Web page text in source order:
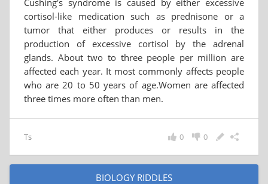
Cushing's syndrome is caused by either excessive
cortisol-like medication such as prednisone or a
tumor that either produces or results in the
production of excessive cortisol by the adrenal
glands. About two to three people per million are
affected each year. It most commonly affects people
who are 20 to 50 years of age.Women are affected
three times more often than men.
Ts 0
0
BIOLOGY RIDDLES